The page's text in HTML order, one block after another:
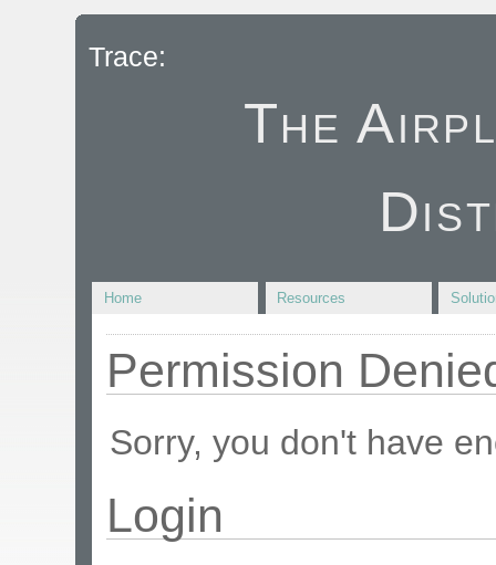
Trace:
The
Home Resources
Permission
Sorry, you don't have
Login